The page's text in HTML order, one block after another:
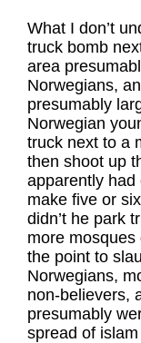
What I don’t
truck bomb
area
Norwegians,
presumably
Norwegian
truck next to a
then shoot up
apparently
make five or
didn’t he park
more
the point to
Norwegians,
non-believers,
presumably
spread of